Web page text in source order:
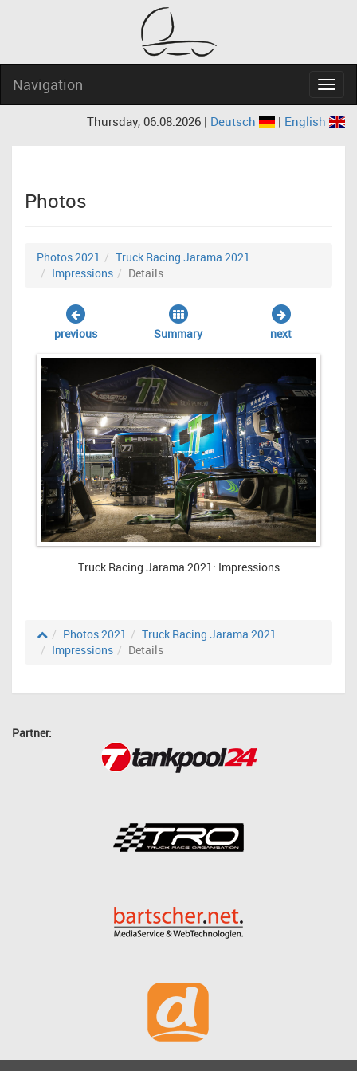
Navigation
Thursday, 06.08.2026 | Deutsch | English
Photos
Photos 2021
Truck Racing Jarama 2021
Impressions
Details
previous Summary next
Truck Racing Jarama 2021: Impressions
Photos 2021
Truck Racing Jarama 2021
Impressions
Details
Partner: